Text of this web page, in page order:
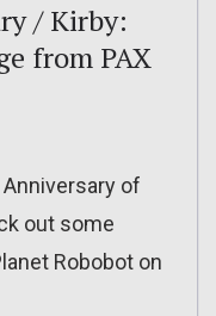
/ Kirby:
from PAX
of
out some
Robobot on